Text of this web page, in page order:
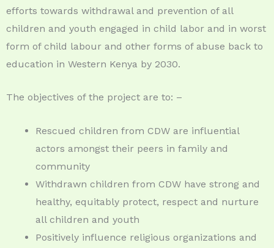
efforts towards withdrawal and prevention of all
children and youth engaged in child labor and in worst
form of child labour and other forms of abuse back to
education in Western Kenya by 2030.
The objectives of the project are to: –
Rescued children from CDW are influential
actors amongst their peers in family and
community
Withdrawn children from CDW have strong and
healthy, equitably protect, respect and nurture
all children and youth
Positively influence religious organizations and